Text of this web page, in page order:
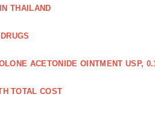
THAILAND
ACETONIDE OINTMENT USP,
TOTAL COST